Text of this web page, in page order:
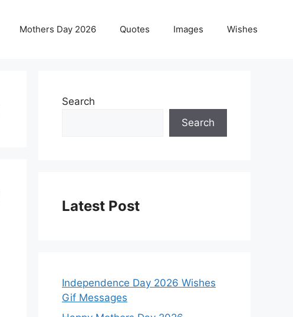
Mothers Day 2026 Quotes Images Wishes
Search
Search
Latest Post
Independence Day 2026 Wishes
Gif Messages